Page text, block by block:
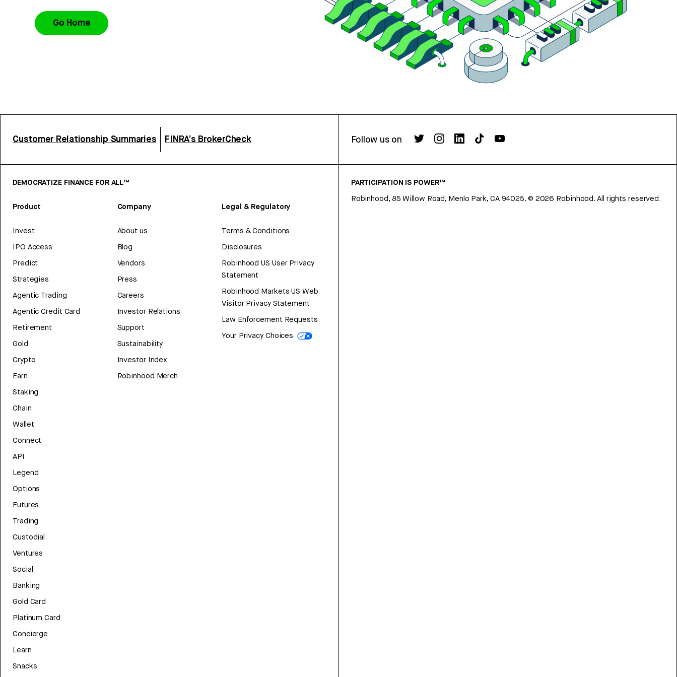
Go Home
Customer Relationship Summaries FINRA’s BrokerCheck Follow us on
DEMOCRATIZE FINANCE FOR ALL™
Product
Invest
IPO Access
Predict
Strategies
Agentic Trading
Agentic Credit Card
Retirement
Gold
Crypto
Earn
Staking
Chain
Wallet
Connect
API
Legend
Options
Futures
Trading
Custodial
Ventures
Social
Banking
Gold Card
Platinum Card
Concierge
Learn
Snacks
Company
About us
Blog
Vendors
Press
Careers
Investor Relations
Support
Sustainability
Investor Index
Robinhood Merch
Legal & Regulatory
Terms & Conditions
Disclosures
Robinhood US User Privacy
Statement
Robinhood Markets US Web
Visitor Privacy Statement
Law Enforcement Requests
Your Privacy Choices
PARTICIPATION IS POWER™
Robinhood, 85 Willow Road, Menlo Park, CA 94025. © 2026 Robinhood. All rights reserved.